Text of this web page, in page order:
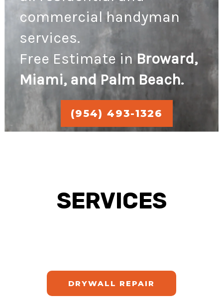
commercial handyman
services.
Free Estimate in Broward,
Miami, and Palm Beach.
(954) 493-1326
SERVICES
DRYWALL REPAIR​